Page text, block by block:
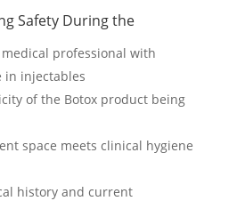
Safety During the
professional with
in injectables
of the Botox product being
space meets clinical hygiene
history and current